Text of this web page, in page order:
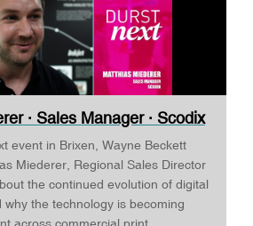
· Sales Manager · Scodix
event in Brixen, Wayne Beckett
Miederer, Regional Sales Director
the continued evolution of digital
why the technology is becoming